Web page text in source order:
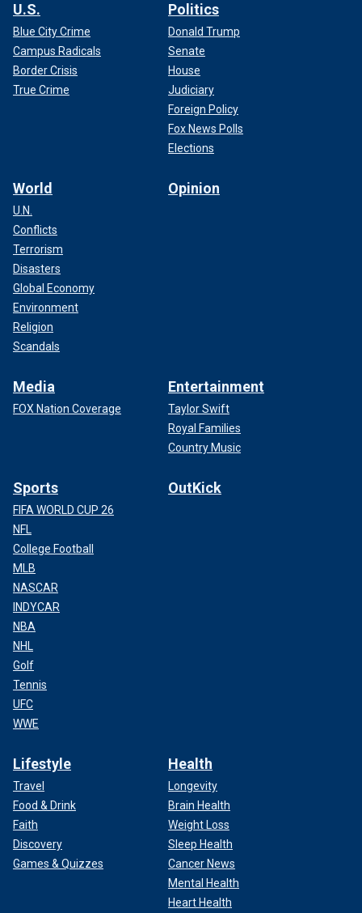
U.S.
Blue City Crime
Campus Radicals
Border Crisis
True Crime
Politics
Donald Trump
Senate
House
Judiciary
Foreign Policy
Fox News Polls
Elections
World
U.N.
Conflicts
Terrorism
Disasters
Global Economy
Environment
Religion
Scandals
Opinion
Media
FOX Nation Coverage
Entertainment
Taylor Swift
Royal Families
Country Music
Sports
FIFA WORLD CUP 26
NFL
College Football
MLB
NASCAR
INDYCAR
NBA
NHL
Golf
Tennis
UFC
WWE
OutKick
Lifestyle
Travel
Food & Drink
Faith
Discovery
Games & Quizzes
Health
Longevity
Brain Health
Weight Loss
Sleep Health
Cancer News
Mental Health
Heart Health